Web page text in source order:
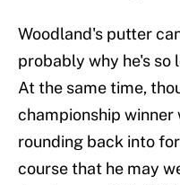
Woodland's putter
probably why he's so
At the same time,
championship winner
rounding back into
course that he may